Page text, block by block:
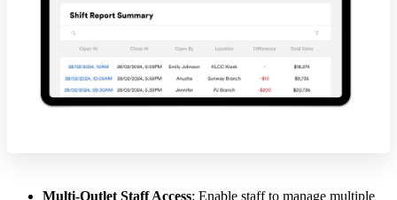
Multi-Outlet Staff Access: Enable staff to manage multiple